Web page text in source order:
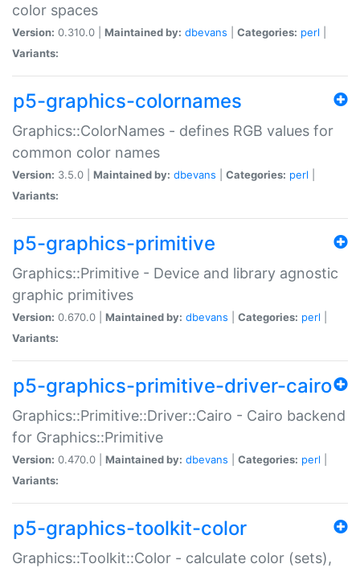
color spaces
Version: 0.310.0 | Maintained by: dbevans Categories: perl
Variants:
p5-graphics-colornames
Graphics::ColorNames - defines RGB values for
common color names
Version: 3.5.0 | Maintained by: dbevans Categories: perl
Variants:
p5-graphics-primitive
Graphics::Primitive - Device and library agnostic
graphic primitives
Version: 0.670.0 | Maintained by: dbevans Categories: perl
Variants:
p5-graphics-primitive-driver-cairo
Graphics::Primitive::Driver::Cairo - Cairo backend
for Graphics::Primitive
Version: 0.470.0 | Maintained by: dbevans Categories: perl
Variants:
p5-graphics-toolkit-color
Graphics::Toolkit::Color - calculate color (sets),